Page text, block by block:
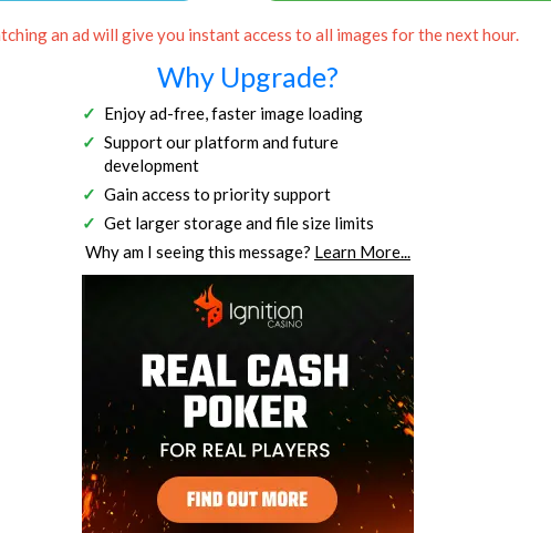
an ad will give you instant access to all images for the next hour.
Why Upgrade?
Enjoy ad-free, faster image loading
Support our platform and future
development
Gain access to priority support
Get larger storage and file size limits
Why am I seeing this message? Learn More...